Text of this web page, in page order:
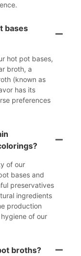
bases
hot pot bases,
broth, a
(known as
has its
preferences
of our
bases and
preservatives
ingredients
production
of our
broths?